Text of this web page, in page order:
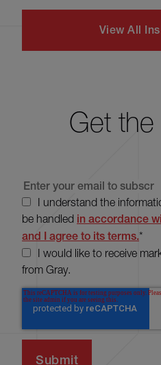
View All
Get the
I understand the
be handled in accordance
and I agree to its terms.*
I would like to receive
from Gray.